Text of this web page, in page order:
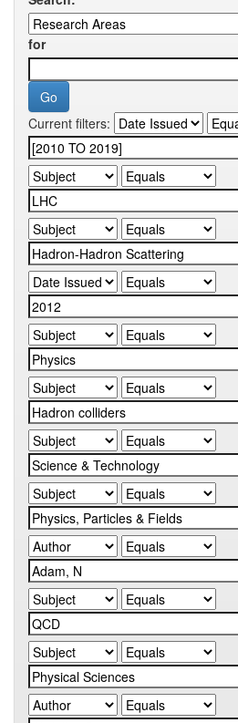
for
Current filters: